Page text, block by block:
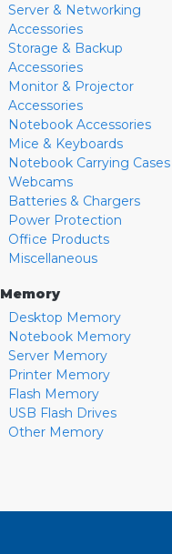
Server & Networking
Accessories
Storage & Backup
Accessories
Monitor & Projector
Accessories
Notebook Accessories
Mice & Keyboards
Notebook Carrying Cases
Webcams
Batteries & Chargers
Power Protection
Office Products
Miscellaneous
Memory
Desktop Memory
Notebook Memory
Server Memory
Printer Memory
Flash Memory
USB Flash Drives
Other Memory